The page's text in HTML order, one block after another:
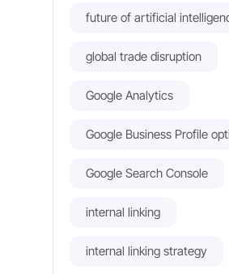
future of artificial
global trade disruption
Google Analytics
Google Business Profile
Google Search Console
internal linking
internal linking strategy